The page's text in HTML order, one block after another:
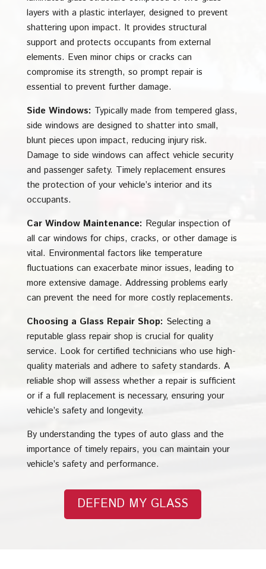
layers with a plastic interlayer, designed to prevent
shattering upon impact. It provides structural
support and protects occupants from external
elements. Even minor chips or cracks can
compromise its strength, so prompt repair is
essential to prevent further damage.
Side Windows: Typically made from tempered glass,
side windows are designed to shatter into small,
blunt pieces upon impact, reducing injury risk.
Damage to side windows can affect vehicle security
and passenger safety. Timely replacement ensures
the protection of your vehicle’s interior and its
occupants.
Car Window Maintenance: Regular inspection of
all car windows for chips, cracks, or other damage is
vital. Environmental factors like temperature
fluctuations can exacerbate minor issues, leading to
more extensive damage. Addressing problems early
can prevent the need for more costly replacements.
Choosing a Glass Repair Shop: Selecting a
reputable glass repair shop is crucial for quality
service. Look for certified technicians who use high-
quality materials and adhere to safety standards. A
reliable shop will assess whether a repair is sufficient
or if a full replacement is necessary, ensuring your
vehicle’s safety and longevity.
By understanding the types of auto glass and the
importance of timely repairs, you can maintain your
vehicle’s safety and performance.
DEFEND MY GLASS